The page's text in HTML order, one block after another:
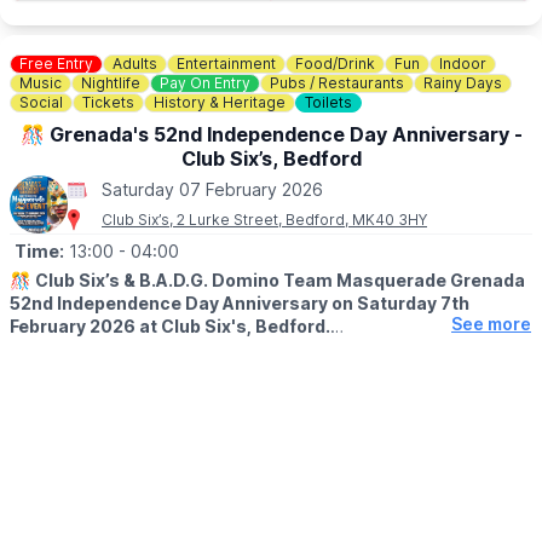
ℹ️ENQUIRIES
☎️ Phone:01234 831165
Free Entry Adults Entertainment Food/Drink Fun
Indoor
Music
Nightlife Pay On Entry Pubs / Restaurants
Rainy Days
Social
Tickets History & Heritage Toilets
🎊 Grenada's 52nd Independence Day Anniversary -
Club Six’s, Bedford
Saturday 07 February 2026
Club Six’s, 2 Lurke Street, Bedford, MK40 3HY
Time: 13:00 - 04:00
🎊 Club Six’s & B.A.D.G. Domino Team Masquerade Grenada
52nd Independence Day Anniversary on Saturday 7th
February 2026 at Club Six's, Bedford.
See more